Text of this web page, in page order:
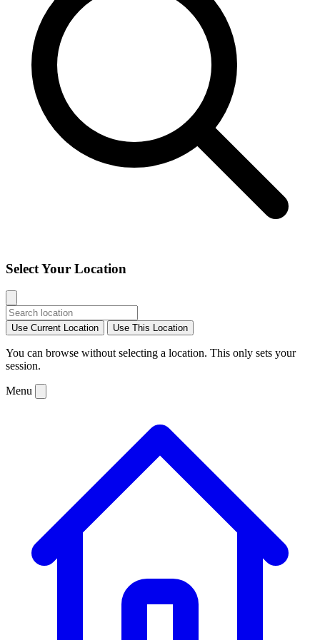
Select Your Location
Use Current Location Use This Location
You can browse without selecting a location. This only sets your
session.
Menu